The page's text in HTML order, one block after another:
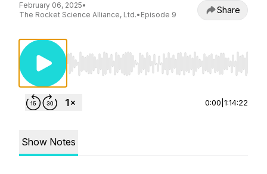
February 06, 2025•
The Rocket Science Alliance, Ltd.• Episode 9 Share
Use Left/Right to seek, Home/End to jump
0:00 1:14:22
Show Notes